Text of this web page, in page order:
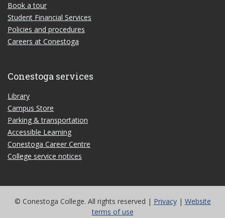
Book a tour
Student Financial Services
Policies and procedures
Careers at Conestoga
Conestoga services
Library
Campus Store
Parking & transportation
Accessible Learning
Conestoga Career Centre
College service notices
© Conestoga College. All rights reserved | Privacy| Website
terms of use